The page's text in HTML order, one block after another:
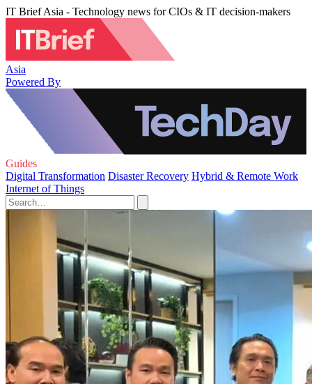
IT Brief Asia - Technology news for CIOs & IT decision-makers
Asia
Powered By
Guides
Digital Transformation Disaster Recovery Hybrid & Remote Work
Internet of Things